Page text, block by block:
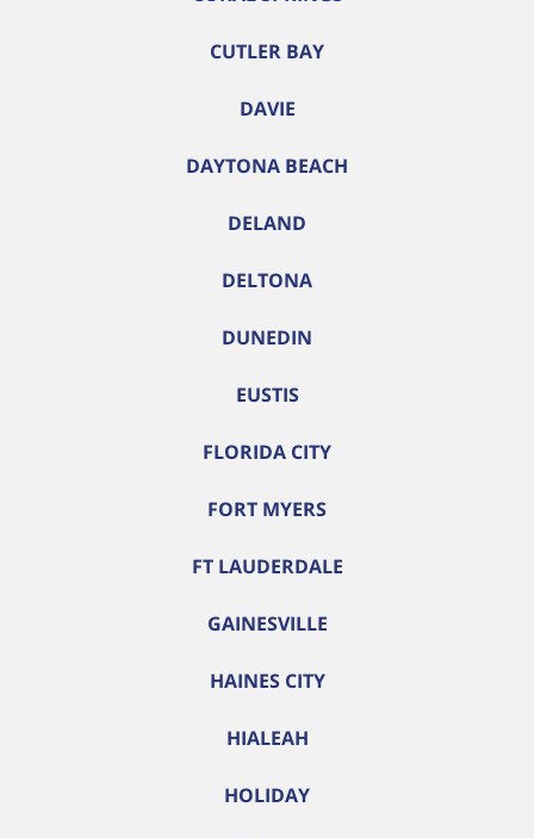
CUTLER BAY
DAVIE
DAYTONA BEACH
DELAND
DELTONA
DUNEDIN
EUSTIS
FLORIDA CITY
FORT MYERS
FT LAUDERDALE
GAINESVILLE
HAINES CITY
HIALEAH
HOLIDAY